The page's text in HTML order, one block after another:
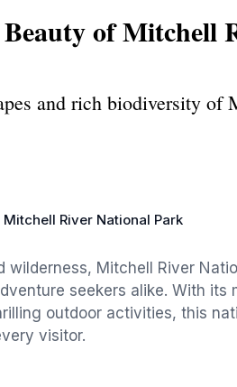
of Mitchell
and rich biodiversity
Mitchell River National Park
Mitchell River
seekers alike. With its
outdoor activities, this
visitor.